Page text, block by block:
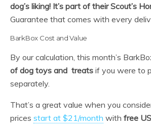
dog’s liking! It’s part of their Scout’s
Guarantee that comes with every
BarkBox Cost and Value
By our calculation, this month’s
of dog toys and treats if you were to
separately.
That’s a great value when you
prices start at $21/month with free